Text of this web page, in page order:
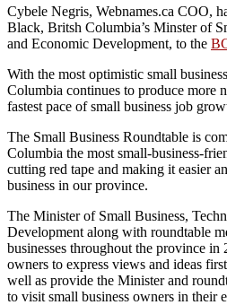
Cybele Negris, Webnames.ca COO,
Black, Britsh Columbia’s Minster of
and Economic Development, to the
With the most optimistic small
Columbia continues to produce more
fastest pace of small business job
The Small Business Roundtable is
Columbia the most small-business-
cutting red tape and making it easier
business in our province.
The Minister of Small Business,
Development along with roundtable
businesses throughout the province in
owners to express views and ideas
well as provide the Minister and
to visit small business owners in their